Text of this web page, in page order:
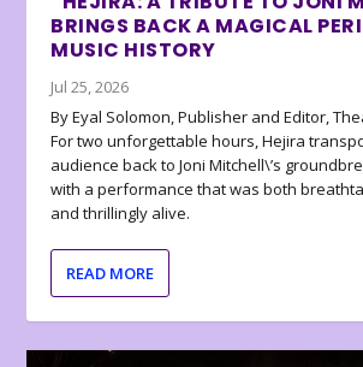
BRINGS BACK A MAGICAL
MUSIC HISTORY
Jul 25, 2026
By Eyal Solomon, Publisher and Editor,
For two unforgettable hours, Hejira
audience back to Joni Mitchell\’s
with a performance that was both
and thrillingly alive.
READ MORE